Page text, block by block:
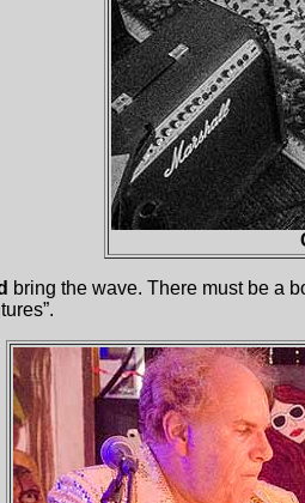
bring the wave. There must be a